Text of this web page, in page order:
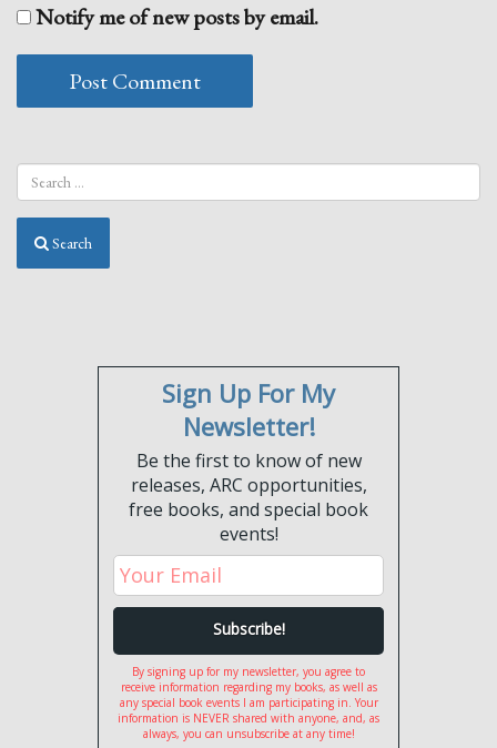
Notify me of new posts by email.
Search
Sign Up For My
Newsletter!
Be the first to know of new
releases, ARC opportunities,
free books, and special book
events!
By signing up for my newsletter, you agree to
receive information regarding my books, as well as
any special book events I am participating in. Your
information is NEVER shared with anyone, and, as
always, you can unsubscribe at any time!